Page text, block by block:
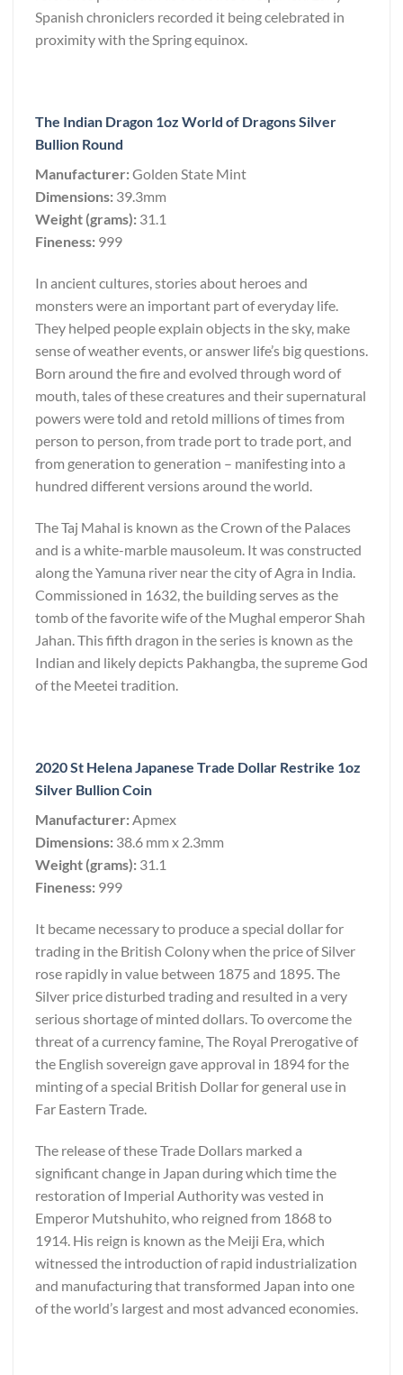
Spanish chroniclers recorded it being celebrated in
proximity with the Spring equinox.
The Indian Dragon 1oz World of Dragons Silver
Bullion Round
Manufacturer:Golden State Mint
Dimensions: 39.3mm
Weight (grams): 31.1
Fineness: 999
In ancient cultures, stories about heroes and
monsters were an important part of everyday life.
They helped people explain objects in the sky, make
sense of weather events, or answer life’s big questions.
Born around the fire and evolved through word of
mouth, tales of these creatures and their supernatural
powers were told and retold millions of times from
person to person, from trade port to trade port, and
from generation to generation – manifesting into a
hundred different versions around the world.
The Taj Mahal is known as the Crown of the Palaces
and is a white-marble mausoleum. It was constructed
along the Yamuna river near the city of Agra in India.
Commissioned in 1632, the building serves as the
tomb of the favorite wife of the Mughal emperor Shah
Jahan. This fifth dragon in the series is known as the
Indian and likely depicts Pakhangba, the supreme God
of the Meetei tradition.
2020 St Helena Japanese Trade Dollar Restrike 1oz
Silver Bullion Coin
Manufacturer:Apmex
Dimensions: 38.6 mm x 2.3mm
Weight (grams): 31.1
Fineness: 999
It became necessary to produce a special dollar for
trading in the British Colony when the price of Silver
rose rapidly in value between 1875 and 1895. The
Silver price disturbed trading and resulted in a very
serious shortage of minted dollars. To overcome the
threat of a currency famine, The Royal Prerogative of
the English sovereign gave approval in 1894 for the
minting of a special British Dollar for general use in
Far Eastern Trade.
The release of these Trade Dollars marked a
significant change in Japan during which time the
restoration of Imperial Authority was vested in
Emperor Mutshuhito, who reigned from 1868 to
1914. His reign is known as the Meiji Era, which
witnessed the introduction of rapid industrialization
and manufacturing that transformed Japan into one
of the world’s largest and most advanced economies.